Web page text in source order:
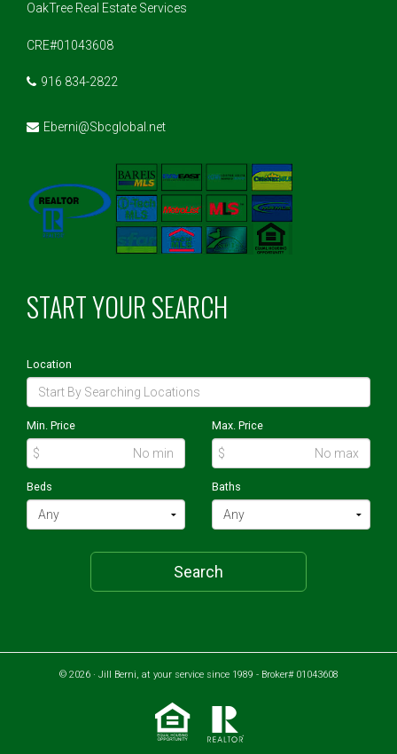
OakTree Real Estate Services
CRE#01043608
916 834-2822
Eberni@Sbcglobal.net
START YOUR SEARCH
Location
Min. Price
$
Max. Price
$
Beds Baths
Search
© 2026 · Jill Berni, at your service since 1989 - Broker# 01043608